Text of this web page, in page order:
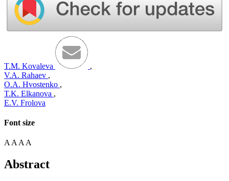
T.M. Kovaleva
,
V.A. Rahaev ,
O.A. Hvostenko ,
T.K. Elkanova ,
E.V. Frolova
Font size
A A A A
Abstract